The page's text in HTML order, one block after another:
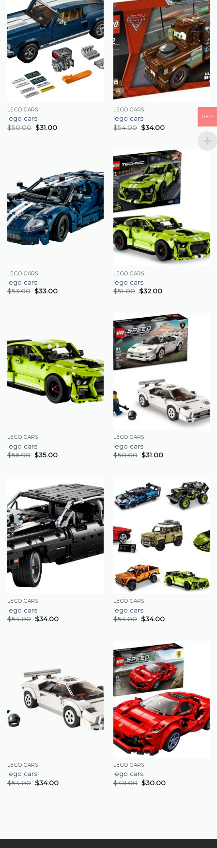
LEGO CARS
lego cars
$50.00 $31.00
LEGO CARS
lego cars
$54.00 $34.00
LEGO CARS
lego cars
$53.00 $33.00
LEGO CARS
lego cars
$51.00 $32.00
LEGO CARS
lego cars
$56.00 $35.00
LEGO CARS
lego cars
$50.00 $31.00
LEGO CARS
lego cars
$54.00 $34.00
LEGO CARS
lego cars
$54.00 $34.00
LEGO CARS
lego cars
$54.00 $34.00
LEGO CARS
lego cars
$48.00 $30.00
USD